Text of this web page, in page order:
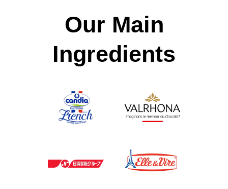
Our Main
Ingredients